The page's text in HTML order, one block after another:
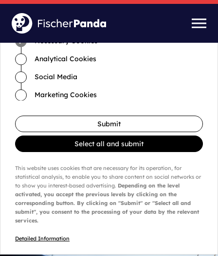
Time for cookies and settings
Necessary Cookies
Analytical Cookies
Social Media
Marketing Cookies
Submit
Select all and submit
This website uses cookies that are necessary for its operation, for
statistical analysis, to enable you to share content on social networks or
to show you interest-based advertising. Depending on the level
activated, you accept the previous levels by clicking on the
corresponding button. By clicking on "Submit" or "Select all and
submit", you consent to the processing of your data by the relevant
services.
Detailed Information